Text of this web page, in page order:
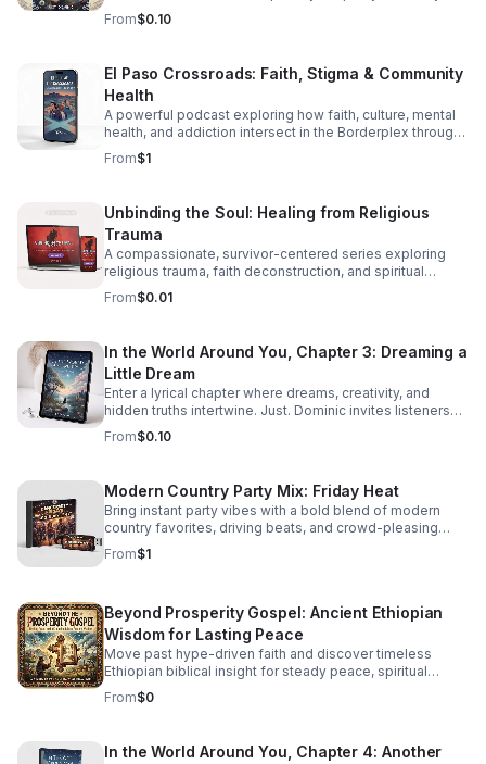
through diversity in this thought-provoking episode.
From$0.10
El Paso Crossroads: Faith, Stigma & Community
Health
A powerful podcast exploring how faith, culture, mental
health, and addiction intersect in the Borderplex through
real stories, local voices, and urgent public health insight.
From$1
Unbinding the Soul: Healing from Religious
Trauma
A compassionate, survivor-centered series exploring
religious trauma, faith deconstruction, and spiritual
recovery with clarity, validation, and practical insight.
From$0.01
In the World Around You, Chapter 3: Dreaming a
Little Dream
Enter a lyrical chapter where dreams, creativity, and
hidden truths intertwine. Just. Dominic invites listeners
into a reflective journey that lingers long after the last
word.
From$0.10
Modern Country Party Mix: Friday Heat
Bring instant party vibes with a bold blend of modern
country favorites, driving beats, and crowd-pleasing
energy made to keep everyone moving.
From$1
Beyond Prosperity Gospel: Ancient Ethiopian
Wisdom for Lasting Peace
Move past hype-driven faith and discover timeless
Ethiopian biblical insight for steady peace, spiritual
depth, and clarity in uncertain times.
From$0
In the World Around You, Chapter 4: Another